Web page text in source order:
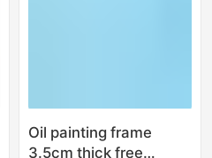
Oil painting frame
3.5cm thick free